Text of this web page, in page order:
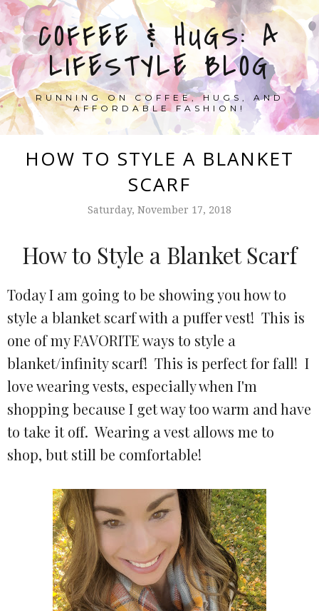
COFFEE & HUGS: A
LIFESTYLE BLOG
RUNNING ON COFFEE, HUGS, AND
AFFORDABLE FASHION!
HOW TO STYLE A BLANKET
SCARF
Saturday, November 17, 2018
How to Style a Blanket Scarf
Today I am going to be showing you how to
style a blanket scarf with a puffer vest! This is
one of my FAVORITE ways to style a
blanket/infinity scarf! This is perfect for fall! I
love wearing vests, especially when I'm
shopping because I get way too warm and have
to take it off. Wearing a vest allows me to
shop, but still be comfortable!